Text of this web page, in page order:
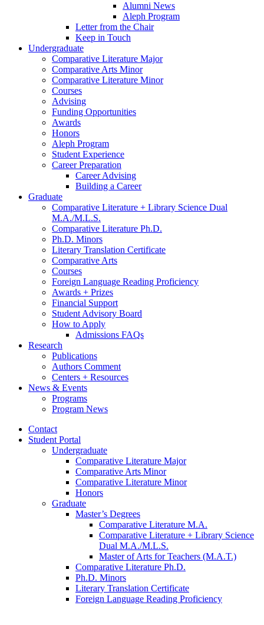
Alumni News
Aleph Program
Letter from the Chair
Keep in Touch
Undergraduate
Comparative Literature Major
Comparative Arts Minor
Comparative Literature Minor
Courses
Advising
Funding Opportunities
Awards
Honors
Aleph Program
Student Experience
Career Preparation
Career Advising
Building a Career
Graduate
Comparative Literature + Library Science Dual
M.A./M.L.S.
Comparative Literature Ph.D.
Ph.D. Minors
Literary Translation Certificate
Comparative Arts
Courses
Foreign Language Reading Proficiency
Awards + Prizes
Financial Support
Student Advisory Board
How to Apply
Admissions FAQs
Research
Publications
Authors Comment
Centers + Resources
News & Events
Programs
Program News
Contact
Student Portal
Undergraduate
Comparative Literature Major
Comparative Arts Minor
Comparative Literature Minor
Honors
Graduate
Master’s Degrees
Comparative Literature M.A.
Comparative Literature + Library Science
Dual M.A./M.L.S.
Master of Arts for Teachers (M.A.T.)
Comparative Literature Ph.D.
Ph.D. Minors
Literary Translation Certificate
Foreign Language Reading Proficiency